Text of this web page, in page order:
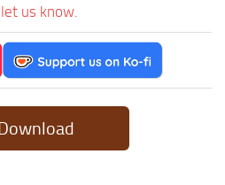
us know.